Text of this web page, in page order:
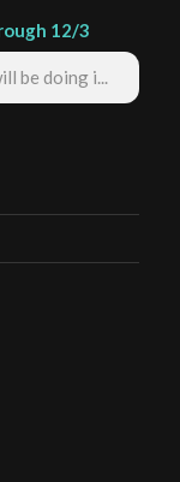
12/3
be doing i...